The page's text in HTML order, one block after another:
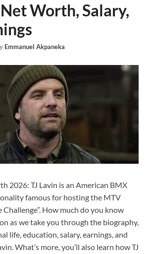
Worth, Salary,
Emmanuel Akpaneka
2026: TJ Lavin is an American BMX
famous for hosting the MTV
Challenge”. How much do you know
as we take you through the biography,
life, education, salary, earnings, and
What’s more, you’ll also learn how TJ